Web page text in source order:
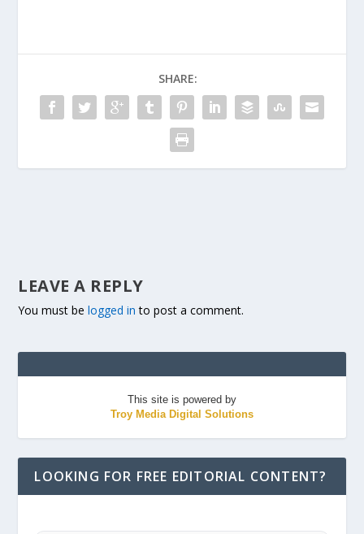
SHARE:
LEAVE A REPLY
You must belogged in to post a comment.
This site is powered by
Troy Media Digital Solutions
LOOKING FOR FREE EDITORIAL CONTENT?